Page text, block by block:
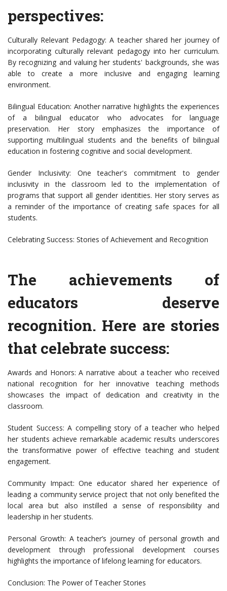
perspectives:
Culturally Relevant Pedagogy: A teacher shared her journey of
incorporating culturally relevant pedagogy into her curriculum.
By recognizing and valuing her students' backgrounds, she was
able to create a more inclusive and engaging learning
environment.
Bilingual Education: Another narrative highlights the experiences
of a bilingual educator who advocates for language
preservation. Her story emphasizes the importance of
supporting multilingual students and the benefits of bilingual
education in fostering cognitive and social development.
Gender Inclusivity: One teacher's commitment to gender
inclusivity in the classroom led to the implementation of
programs that support all gender identities. Her story serves as
a reminder of the importance of creating safe spaces for all
students.
Celebrating Success: Stories of Achievement and Recognition
The achievements of
educators deserve
recognition. Here are stories
that celebrate success:
Awards and Honors: A narrative about a teacher who received
national recognition for her innovative teaching methods
showcases the impact of dedication and creativity in the
classroom.
Student Success: A compelling story of a teacher who helped
her students achieve remarkable academic results underscores
the transformative power of effective teaching and student
engagement.
Community Impact: One educator shared her experience of
leading a community service project that not only benefited the
local area but also instilled a sense of responsibility and
leadership in her students.
Personal Growth: A teacher’s journey of personal growth and
development through professional development courses
highlights the importance of lifelong learning for educators.
Conclusion: The Power of Teacher Stories